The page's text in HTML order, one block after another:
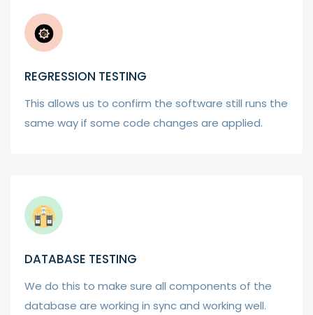
REGRESSION TESTING
This allows us to confirm the software still runs the
same way if some code changes are applied.
DATABASE TESTING
We do this to make sure all components of the
database are working in sync and working well.